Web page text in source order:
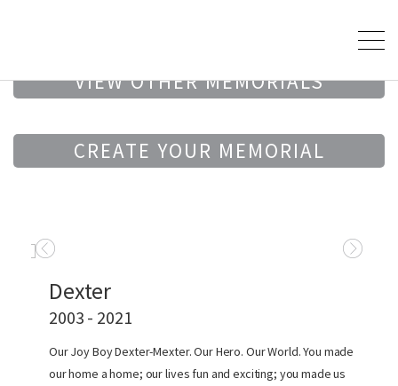
VIEW OTHER MEMORIALS
CREATE YOUR MEMORIAL
Dexter
2003 - 2021
Our Joy Boy Dexter-Mexter. Our Hero. Our World. You made
our home a home; our lives fun and exciting; you made us